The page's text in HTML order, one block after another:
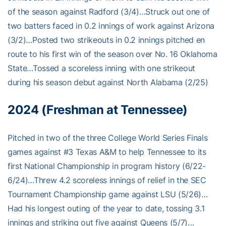
of the season against Radford (3/4)…Struck out one of
two batters faced in 0.2 innings of work against Arizona
(3/2)…Posted two strikeouts in 0.2 innings pitched en
route to his first win of the season over No. 16 Oklahoma
State…Tossed a scoreless inning with one strikeout
during his season debut against North Alabama (2/25)
2024 (Freshman at Tennessee)
Pitched in two of the three College World Series Finals
games against #3 Texas A&M to help Tennessee to its
first National Championship in program history (6/22-
6/24)…Threw 4.2 scoreless innings of relief in the SEC
Tournament Championship game against LSU (5/26)…
Had his longest outing of the year to date, tossing 3.1
innings and striking out five against Queens (5/7)…